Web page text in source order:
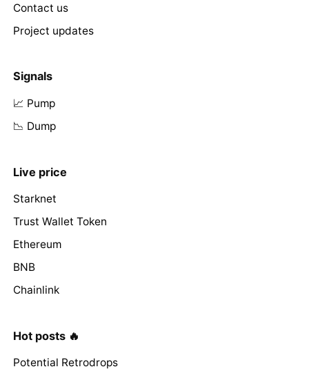
Contact us
Project updates
Signals
📈 Pump
📉 Dump
Live price
Starknet
Trust Wallet Token
Ethereum
BNB
Chainlink
Hot posts 🔥
Potential Retrodrops